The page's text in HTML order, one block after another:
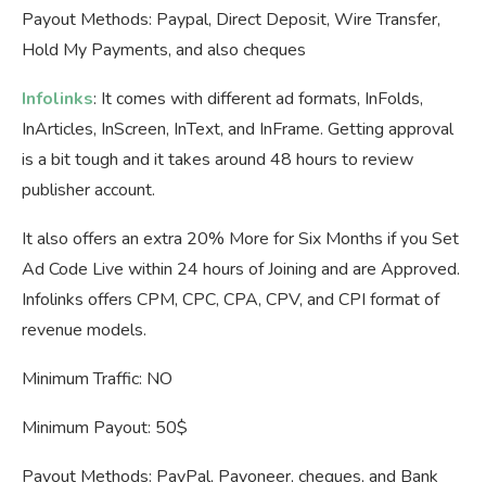
Payout Methods: Paypal, Direct Deposit, Wire Transfer,
Hold My Payments, and also cheques
Infolinks: It comes with different ad formats, InFolds,
InArticles, InScreen, InText, and InFrame. Getting approval
is a bit tough and it takes around 48 hours to review
publisher account.
It also offers an extra 20% More for Six Months if you Set
Ad Code Live within 24 hours of Joining and are Approved.
Infolinks offers CPM, CPC, CPA, CPV, and CPI format of
revenue models.
Minimum Traffic: NO
Minimum Payout: 50$
Payout Methods: PayPal, Payoneer, cheques, and Bank